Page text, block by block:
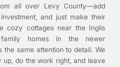
all over Levy County—add
and just make their
cozy cottages near the Inglis
homes in the newer
the same attention to detail. We
up, do the work right, and leave